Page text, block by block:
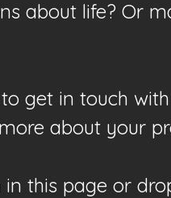
about life? Or
get in touch
about your
this page or